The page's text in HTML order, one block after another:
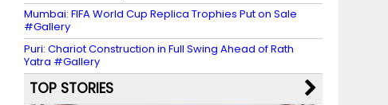
Mumbai: FIFA World Cup Replica Trophies Put on Sale
#Gallery
Puri: Chariot Construction in Full Swing Ahead of Rath
Yatra #Gallery
TOP STORIES